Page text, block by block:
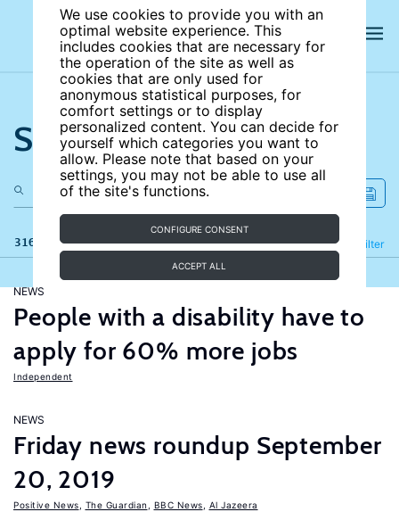
We use cookies to provide you with an
optimal website experience. This
includes cookies that are necessary for
the operation of the site as well as
cookies that are only used for
anonymous statistical purposes, for
comfort settings or to display
personalized content. You can decide for
yourself which categories you want to
allow. Please note that based on your
settings, you may not be able to use all
of the site's functions.
CONFIGURE CONSENT
ACCEPT ALL
Search the site
316 results Filter
Refine
NEWS
People with a disability have to
apply for 60% more jobs
Independent
NEWS
Friday news roundup September
20, 2019
Positive News The Guardian BBC News Al Jazeera